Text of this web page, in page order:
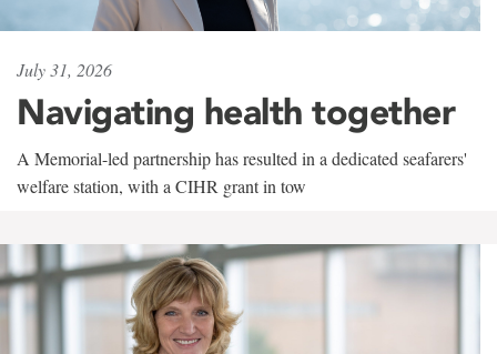
July 31, 2026
Navigating health together
A Memorial-led partnership has resulted in a dedicated seafarers'
welfare station, with a CIHR grant in tow